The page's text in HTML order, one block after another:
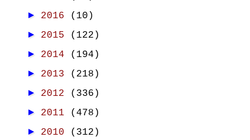
► 2016 (10)
► 2015 (122)
► 2014 (194)
► 2013 (218)
► 2012 (336)
► 2011 (478)
► 2010 (312)